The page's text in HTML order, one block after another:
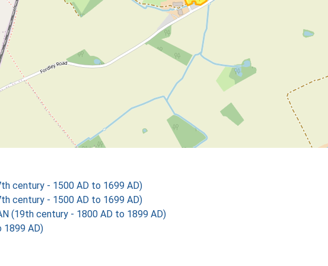
century - 1500 AD to 1699 AD)
century - 1500 AD to 1699 AD)
(19th century - 1800 AD to 1899 AD)
1899 AD)